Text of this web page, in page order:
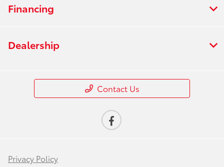
Financing
Dealership
Contact Us
Privacy Policy